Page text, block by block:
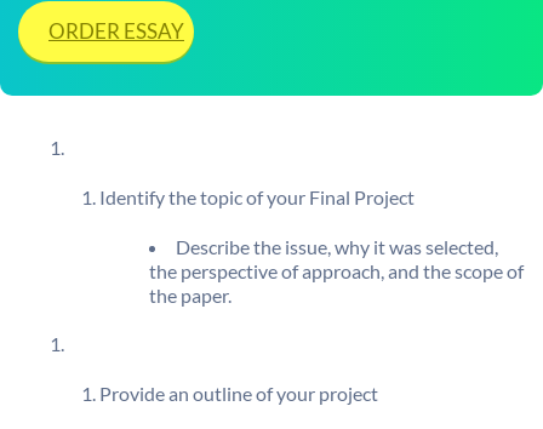
ORDER ESSAY
Identify the topic of your Final Project
Describe the issue, why it was selected,
the perspective of approach, and the scope of
the paper.
Provide an outline of your project